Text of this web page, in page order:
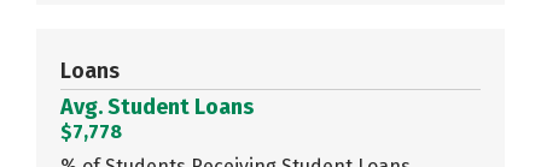
Loans
Avg. Student Loans
$7,778